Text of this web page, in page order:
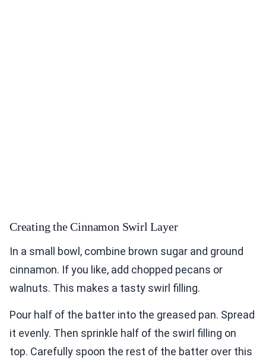
Creating the Cinnamon Swirl Layer
In a small bowl, combine brown sugar and ground
cinnamon. If you like, add chopped pecans or
walnuts. This makes a tasty swirl filling.
Pour half of the batter into the greased pan. Spread
it evenly. Then sprinkle half of the swirl filling on
top. Carefully spoon the rest of the batter over this